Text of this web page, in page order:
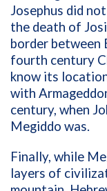
Josephus did
the death of
border between
fourth century
know its
with
century, when
Megiddo was.
Finally, while
layers of